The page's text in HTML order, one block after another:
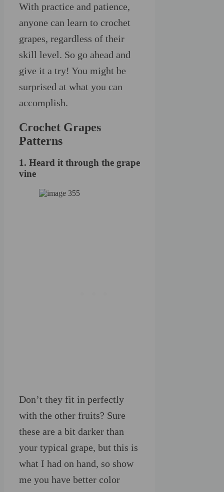
With practice and patience,
anyone can learn to crochet
grapes, regardless of their
skill level. So go ahead and
give it a try! You might be
surprised at what you can
accomplish.
Crochet Grapes
Patterns
1. Heard it through the grape
vine
Don’t they fit in perfectly
with the other fruits? Sure
these are a bit darker than
your typical grape, but this is
what I had on hand, so show
me you have better color